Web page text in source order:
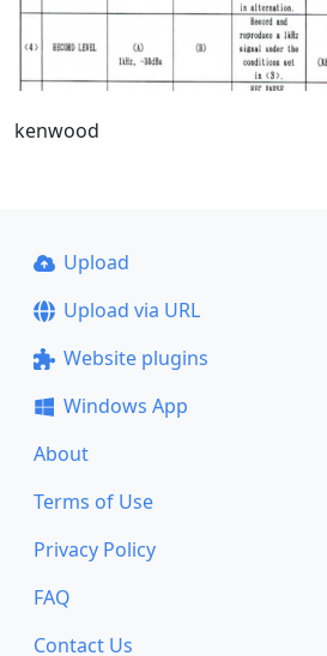
kenwood
Upload
Upload via URL
Website plugins
Windows App
About
Terms of Use
Privacy Policy
FAQ
Contact Us